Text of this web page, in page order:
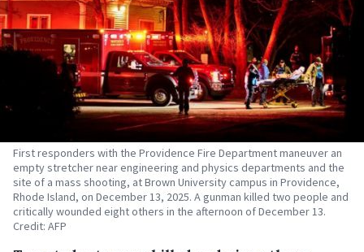
First responders with the Providence Fire Department maneuver an
empty stretcher near engineering and physics departments and the
site of a mass shooting, at Brown University campus in Providence,
Rhode Island, on December 13, 2025. A gunman killed two people and
critically wounded eight others in the afternoon of December 13.
Credit: AFP